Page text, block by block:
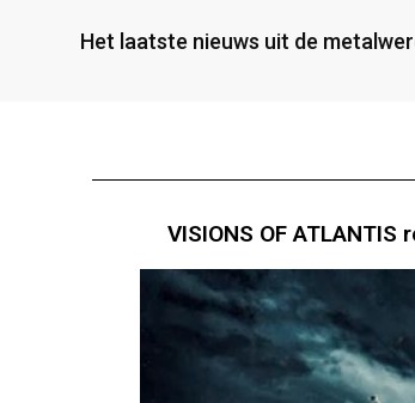
Het laatste nieuws uit de
VISIONS OF